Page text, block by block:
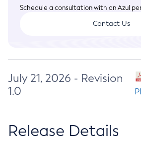
Schedule a consultation with an Azul
Contact Us
July 21, 2026 - Revision
1.0
Release Details